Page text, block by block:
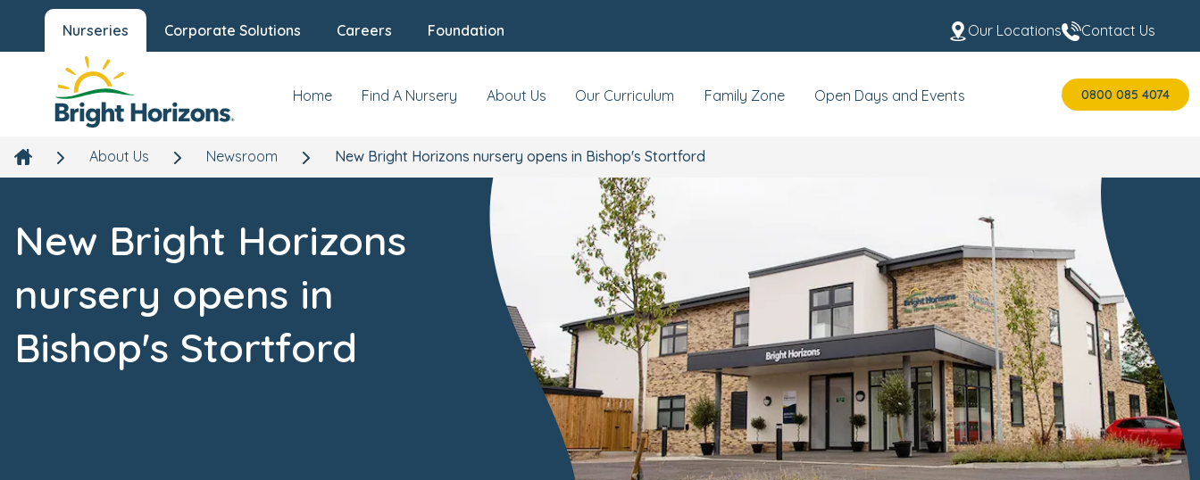
Nurseries Corporate Solutions Careers Foundation Our Locations Contact Us
Home Find A Nursery About Us Our Curriculum Family Zone Open Days and Events 0800 085 4074
About Us Newsroom New Bright Horizons nursery opens in Bishop's Stortford
New Bright Horizons
nursery opens in
Bishop's Stortford